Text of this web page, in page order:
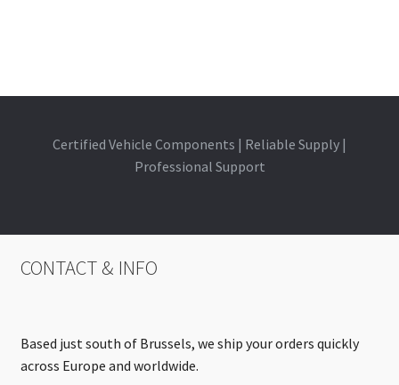
Certified Vehicle Components | Reliable Supply |
Professional Support
CONTACT & INFO
Based just south of Brussels, we ship your orders quickly
across Europe and worldwide.